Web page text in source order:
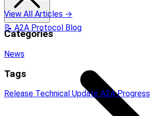
View All Articles →
Categories
News
Tags
Release Technical Update A2A Progress
📝 A2A Protocol Blog